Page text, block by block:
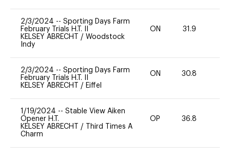
2/3/2024 -- Sporting Days Farm
February Trials H.T. II
KELSEY ABRECHT / Woodstock
Indy
ON 31.9
2/3/2024 -- Sporting Days Farm
February Trials H.T. II
KELSEY ABRECHT / Eiffel
ON 30.8
1/19/2024 -- Stable View Aiken
Opener H.T.
KELSEY ABRECHT /
Third Times A
Charm
OP 36.8